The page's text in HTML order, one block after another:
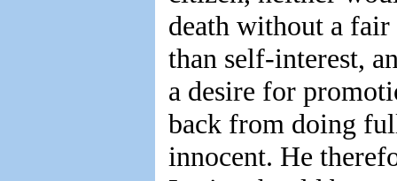
death without a
than self-interest,
a desire for
back from doing
innocent. He